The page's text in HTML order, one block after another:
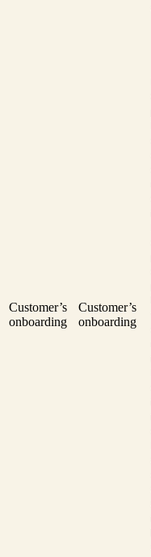
Customer’s
onboarding
Customer’s
onboarding